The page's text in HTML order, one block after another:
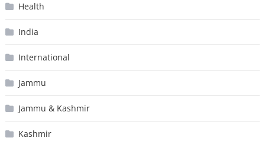
Health
India
International
Jammu
Jammu & Kashmir
Kashmir